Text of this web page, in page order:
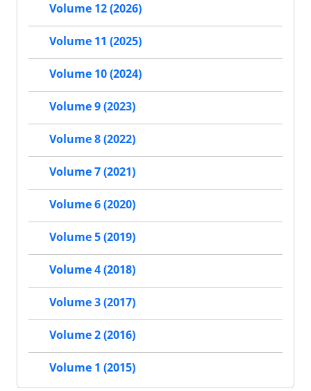
Volume 12 (2026)
Volume 11 (2025)
Volume 10 (2024)
Volume 9 (2023)
Volume 8 (2022)
Volume 7 (2021)
Volume 6 (2020)
Volume 5 (2019)
Volume 4 (2018)
Volume 3 (2017)
Volume 2 (2016)
Volume 1 (2015)